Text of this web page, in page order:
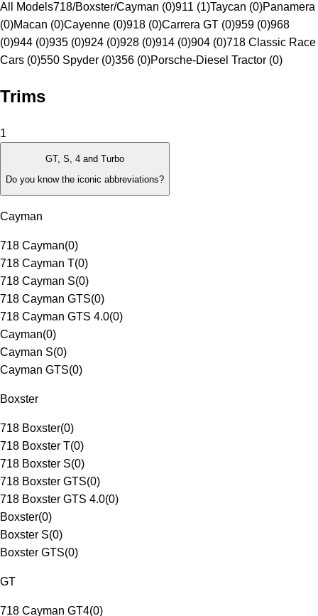
All Models718/Boxster/Cayman (0)911 (1)Taycan (0)Panamera
(0)Macan (0)Cayenne (0)918 (0)Carrera GT (0)959 (0)968
(0)944 (0)935 (0)924 (0)928 (0)914 (0)904 (0)718 Classic Race
Cars (0)550 Spyder (0)356 (0)Porsche-Diesel Tractor (0)
Trims
1
GT, S, 4 and Turbo
Do you know the iconic abbreviations?
Cayman
718 Cayman(0)
718 Cayman T(0)
718 Cayman S(0)
718 Cayman GTS(0)
718 Cayman GTS 4.0(0)
Cayman(0)
Cayman S(0)
Cayman GTS(0)
Boxster
718 Boxster(0)
718 Boxster T(0)
718 Boxster S(0)
718 Boxster GTS(0)
718 Boxster GTS 4.0(0)
Boxster(0)
Boxster S(0)
Boxster GTS(0)
GT
718 Cayman GT4(0)